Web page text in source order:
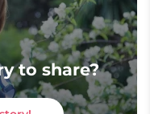
to share?